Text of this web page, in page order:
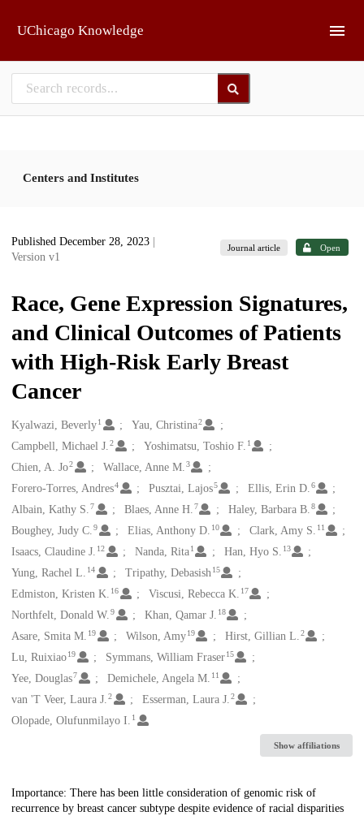
UChicago Knowledge
Centers and Institutes
Published December 28, 2023
Version v1
Journal article Open
Race, Gene Expression Signatures,
and Clinical Outcomes of Patients
with High-Risk Early Breast
Cancer
Creators
Kyalwazi, Beverly1 Yau, Christina2
Campbell, Michael J. 2 Yoshimatsu, Toshio F. 1
Chien, A. Jo2 Wallace, Anne M.3
Forero-Torres, Andres4 Pusztai, Lajos5 Ellis, Erin D.6
Albain, Kathy S. 7 Blaes, Anne H.7 Haley, Barbara B.8
Boughey, Judy C. 9 Elias, Anthony D. 10 Clark, Amy S. 11
Isaacs, Claudine J. 12 Nanda, Rita 1 Han, Hyo S. 13
Yung, Rachel L. 14 Tripathy, Debasish 15
Edmiston, Kristen K. 16 Viscusi, Rebecca K. 17
Northfelt, Donald W. 9 Khan, Qamar J. 18
Asare, Smita M. 19 Wilson, Amy 19 Hirst, Gillian L.2
Lu, Ruixiao19 Symmans, William Fraser 15
Yee, Douglas7 Demichele, Angela M. 11
van 'T Veer, Laura J. 2 Esserman, Laura J.2
Olopade, Olufunmilayo I. 1
Show affiliations
Description
Importance: There has been little consideration of genomic risk of
recurrence by breast cancer subtype despite evidence of racial disparities